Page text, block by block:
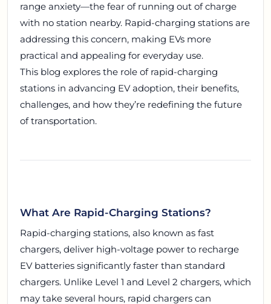
range anxiety—the fear of running out of charge
with no station nearby. Rapid-charging stations are
addressing this concern, making EVs more
practical and appealing for everyday use.
This blog explores the role of rapid-charging
stations in advancing EV adoption, their benefits,
challenges, and how they’re redefining the future
of transportation.
What Are Rapid-Charging Stations?
Rapid-charging stations, also known as fast
chargers, deliver high-voltage power to recharge
EV batteries significantly faster than standard
chargers. Unlike Level 1 and Level 2 chargers, which
may take several hours, rapid chargers can